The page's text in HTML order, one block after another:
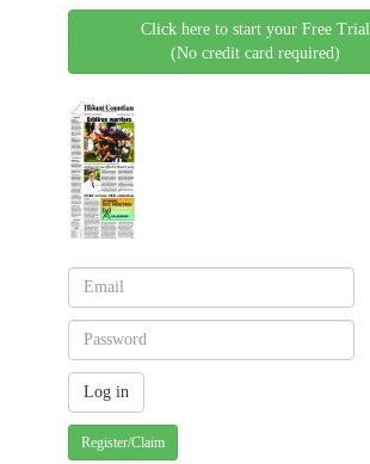
Click here to start your Free Trial
(No credit card required)
Register/Claim